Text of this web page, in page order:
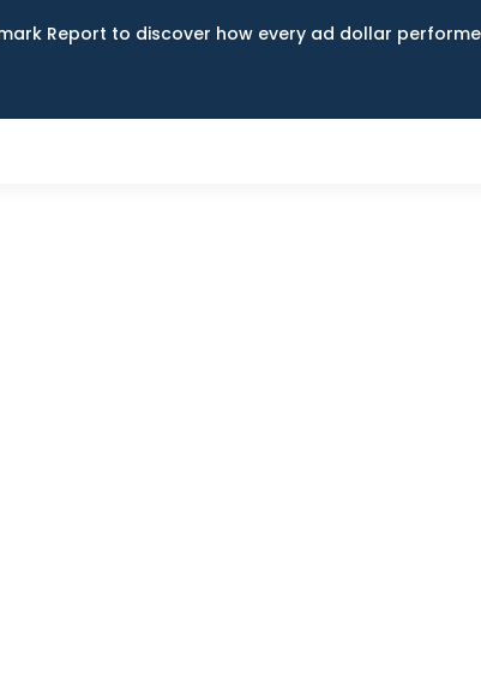
Report to discover how every ad dollar